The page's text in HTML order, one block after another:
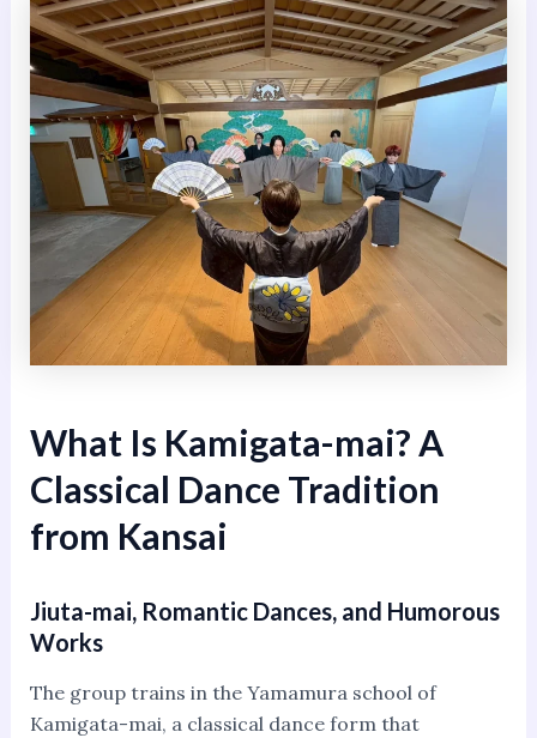
What Is Kamigata-mai? A
Classical Dance Tradition
from Kansai
Jiuta-mai, Romantic Dances, and Humorous
Works
The group trains in the Yamamura school of
Kamigata-mai, a classical dance form that